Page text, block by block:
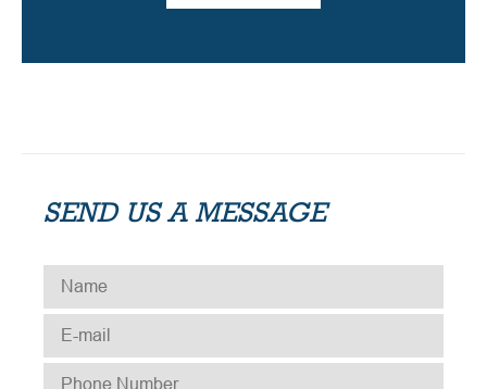
SEND US A MESSAGE
NAME
E-MAIL
PHONE NUMBER